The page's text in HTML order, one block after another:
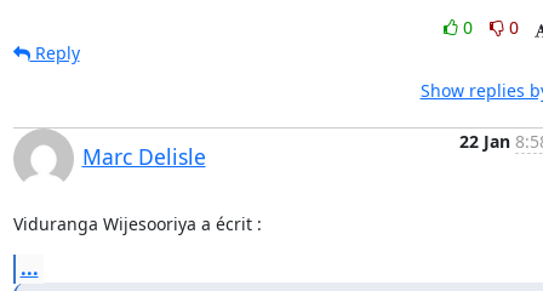
0
0
Reply
Show replies
Marc Delisle
22 Jan
Viduranga Wijesooriya a écrit :
...